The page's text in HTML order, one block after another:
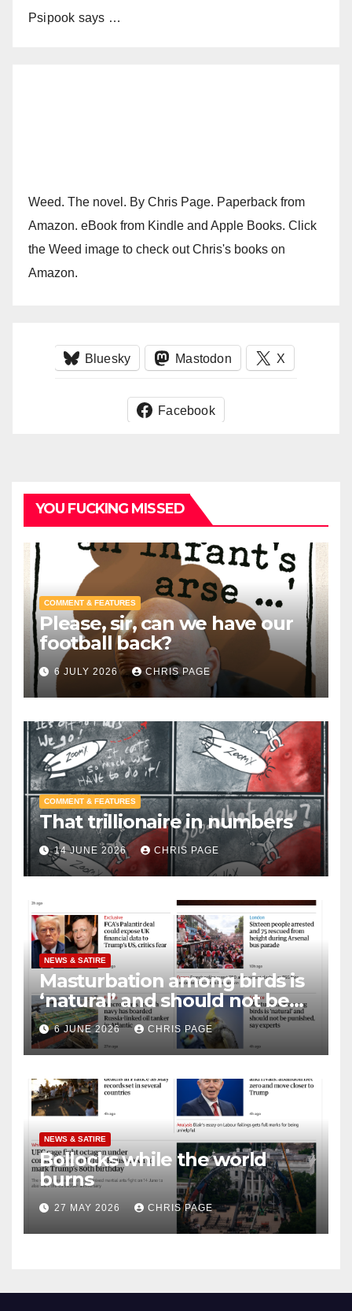
Psipook says …
Weed. The novel. By Chris Page. Paperback from
Amazon. eBook from Kindle and Apple Books. Click
the Weed image to check out Chris's books on
Amazon.
Bluesky Mastodon X
Facebook
YOU FUCKING MISSED
COMMENT & FEATURES
Please, sir, can we have our
football back?
6 JULY 2026 CHRIS PAGE
COMMENT & FEATURES
That trillionaire in numbers
14 JUNE 2026 CHRIS PAGE
NEWS & SATIRE
Masturbation among birds is
‘natural’ and should not be
punished
6 JUNE 2026 CHRIS PAGE
NEWS & SATIRE
Bollocks while the world
burns
27 MAY 2026 CHRIS PAGE